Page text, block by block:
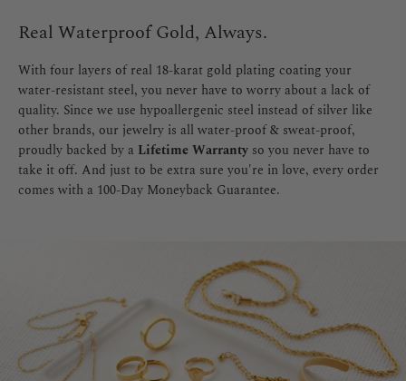
Real Waterproof Gold, Always.
With four layers of real 18-karat gold plating coating your
water-resistant steel, you never have to worry about a lack of
quality. Since we use hypoallergenic steel instead of silver like
other brands, our jewelry is all water-proof & sweat-proof,
proudly backed by a Lifetime Warranty so you never have to
take it off. And just to be extra sure you're in love, every order
comes with a 100-Day Moneyback Guarantee.